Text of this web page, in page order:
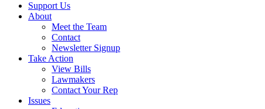
Support Us
About
Meet the Team
Contact
Newsletter Signup
Take Action
View Bills
Lawmakers
Contact Your Rep
Issues